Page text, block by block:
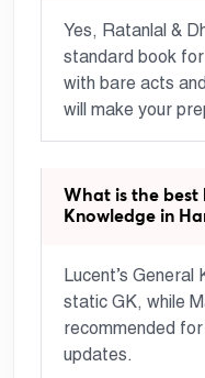
Yes, Ratanlal &
standard book
with bare acts
will make your
What is the best
Knowledge in
Lucent’s
static GK, while
recommended
updates.